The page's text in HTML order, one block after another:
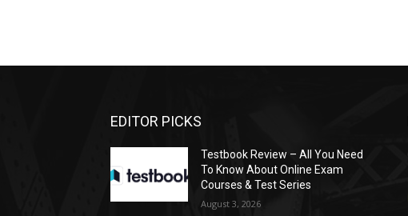
EDITOR PICKS
Testbook Review – All You Need
To Know About Online Exam
Courses & Test Series
August 3, 2026